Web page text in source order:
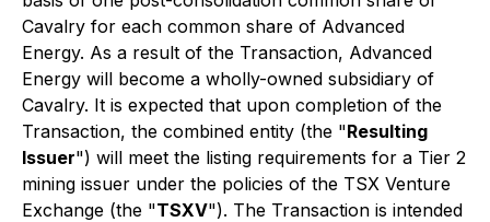
Cavalry for each common share of Advanced
Energy. As a result of the Transaction, Advanced
Energy will become a wholly-owned subsidiary of
Cavalry. It is expected that upon completion of the
Transaction, the combined entity (the "Resulting
Issuer") will meet the listing requirements for a Tier 2
mining issuer under the policies of the TSX Venture
Exchange (the "TSXV"). The Transaction is intended